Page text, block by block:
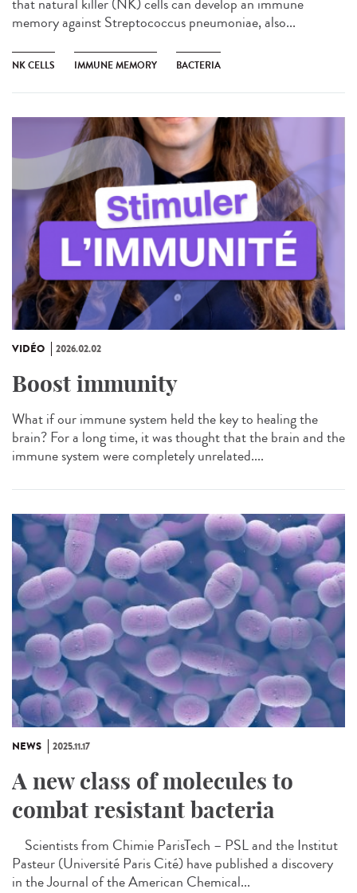
memory against Streptococcus pneumoniae, also...
NK CELLS IMMUNE MEMORY BACTERIA
VIDÉO 2026.02.02
Boost immunity
What if our immune system held the key to healing the
brain? For a long time, it was thought that the brain and the
immune system were completely unrelated....
NEWS 2025.11.17
A new class of molecules to
combat resistant bacteria
Scientists from Chimie ParisTech – PSL and the Institut
Pasteur (Université Paris Cité) have published a discovery
in the Journal of the American Chemical...